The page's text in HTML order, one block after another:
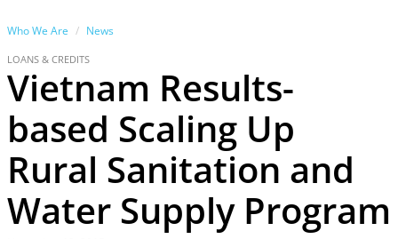
Who We Are News
LOANS & CREDITS
Vietnam Results-
based Scaling Up
Rural Sanitation and
Water Supply Program